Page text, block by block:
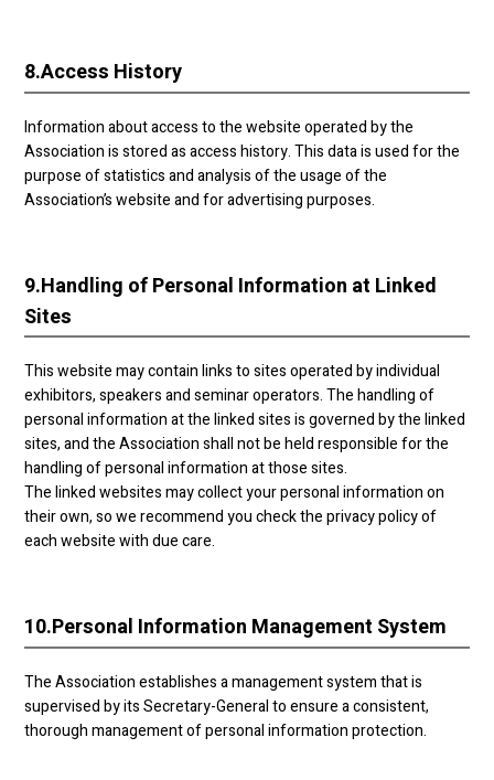
8.Access History
Information about access to the website operated by the
Association is stored as access history. This data is used for the
purpose of statistics and analysis of the usage of the
Association’s website and for advertising purposes.
9.Handling of Personal Information at Linked
Sites
This website may contain links to sites operated by individual
exhibitors, speakers and seminar operators. The handling of
personal information at the linked sites is governed by the linked
sites, and the Association shall not be held responsible for the
handling of personal information at those sites.
The linked websites may collect your personal information on
their own, so we recommend you check the privacy policy of
each website with due care.
10.Personal Information Management System
The Association establishes a management system that is
supervised by its Secretary-General to ensure a consistent,
thorough management of personal information protection.